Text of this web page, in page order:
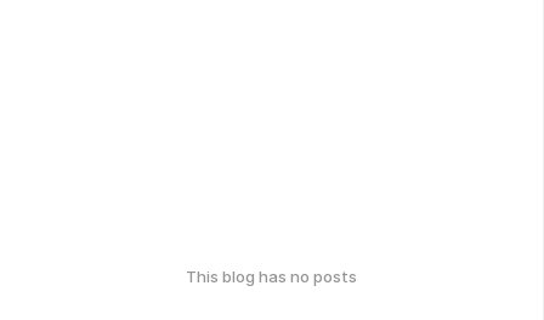
This blog has no posts